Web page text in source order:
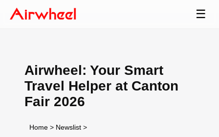
☰
Airwheel: Your Smart
Travel Helper at Canton
Fair 2026
Home > Newslist >